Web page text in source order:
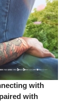
with
with